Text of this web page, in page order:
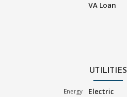
VA Loan
UTILITIES
Energy
Electric